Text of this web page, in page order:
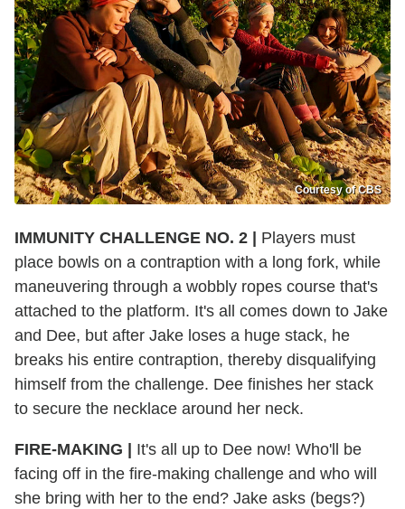
Courtesy of CBS
IMMUNITY CHALLENGE NO. 2 |
Players must
place bowls on a contraption with a long fork, while
maneuvering through a wobbly ropes course that's
attached to the platform. It's all comes down to Jake
and Dee, but after Jake loses a huge stack, he
breaks his entire contraption, thereby disqualifying
himself from the challenge. Dee finishes her stack
to secure the necklace around her neck.
FIRE-MAKING |
It's all up to Dee now! Who'll be
facing off in the fire-making challenge and who will
she bring with her to the end? Jake asks (begs?)